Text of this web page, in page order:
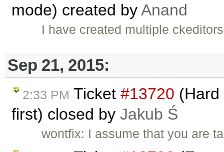
mode) created byAnand
I have created multiple
Sep 21, 2015:
2:33 PM Ticket #13720
first) closed by Jakub Ś
wontfix: I assume that you are